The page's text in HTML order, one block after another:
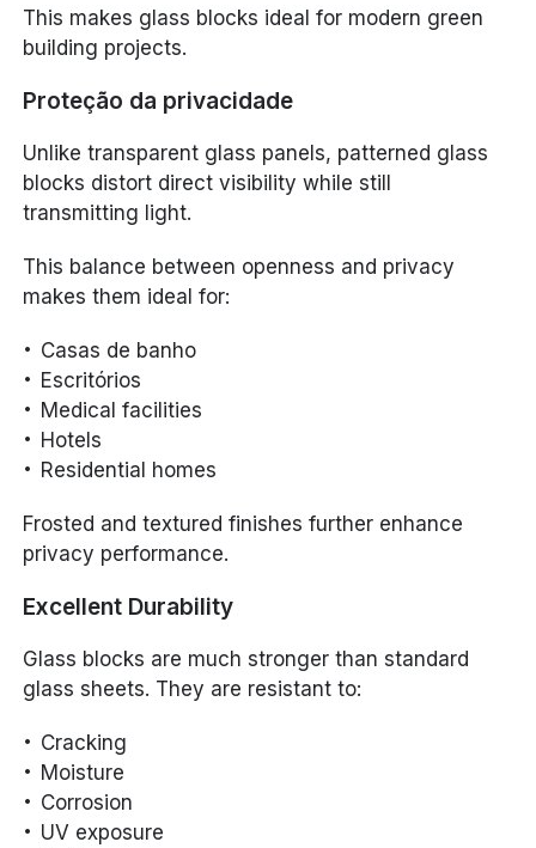
This makes glass blocks ideal for modern green
building projects.
Proteção da privacidade
Unlike transparent glass panels, patterned glass
blocks distort direct visibility while still
transmitting light.
This balance between openness and privacy
makes them ideal for:
Casas de banho
Escritórios
Medical facilities
Hotels
Residential homes
Frosted and textured finishes further enhance
privacy performance.
Excellent Durability
Glass blocks are much stronger than standard
glass sheets. They are resistant to:
Cracking
Moisture
Corrosion
UV exposure